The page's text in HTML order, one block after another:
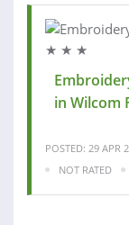
in
POSTED: 29 APR
NOT RATED